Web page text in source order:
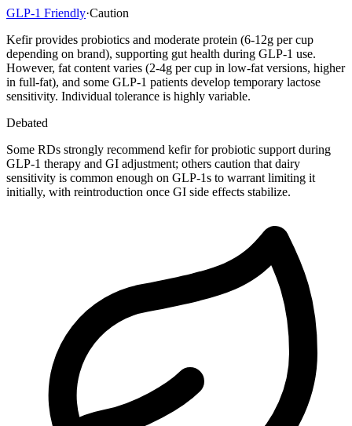
GLP-1 Friendly·Caution
Kefir provides probiotics and moderate protein (6-12g per cup
depending on brand), supporting gut health during GLP-1 use.
However, fat content varies (2-4g per cup in low-fat versions, higher
in full-fat), and some GLP-1 patients develop temporary lactose
sensitivity. Individual tolerance is highly variable.
Debated
Some RDs strongly recommend kefir for probiotic support during
GLP-1 therapy and GI adjustment; others caution that dairy
sensitivity is common enough on GLP-1s to warrant limiting it
initially, with reintroduction once GI side effects stabilize.